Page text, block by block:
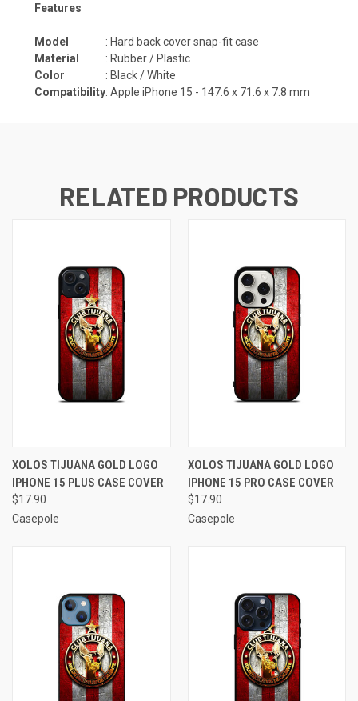
Features
Model
: Hard back cover snap-fit case
Material
: Rubber / Plastic
Color
: Black / White
Compatibility: Apple iPhone 15 - 147.6 x 71.6 x 7.8 mm
RELATED PRODUCTS
XOLOS TIJUANA GOLD LOGO
IPHONE 15 PLUS CASE COVER
$17.90
Casepole
XOLOS TIJUANA GOLD LOGO
IPHONE 15 PRO CASE COVER
$17.90
Casepole